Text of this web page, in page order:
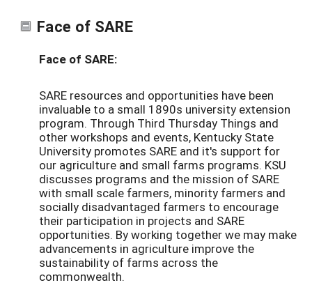
Face of SARE
Face of SARE:
SARE resources and opportunities have been
invaluable to a small 1890s university extension
program. Through Third Thursday Things and
other workshops and events, Kentucky State
University promotes SARE and it's support for
our agriculture and small farms programs. KSU
discusses programs and the mission of SARE
with small scale farmers, minority farmers and
socially disadvantaged farmers to encourage
their participation in projects and SARE
opportunities. By working together we may make
advancements in agriculture improve the
sustainability of farms across the
commonwealth.